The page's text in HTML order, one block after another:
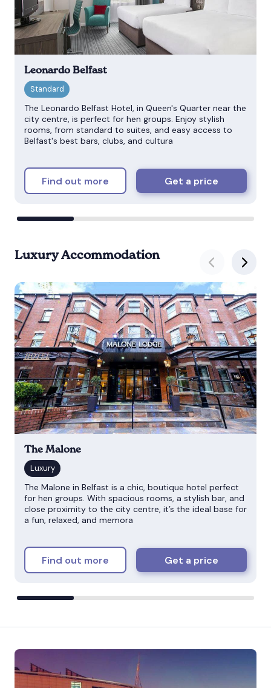
Leonardo Belfast
The Leonardo Belfast Hotel, in Queen's Quarter near the
city centre, is perfect for hen groups. Enjoy stylish
rooms, from standard to suites, and easy access to
Belfast's best bars, clubs, and cultura
Find out more Get a price
Luxury Accommodation
The Malone
The Malone in Belfast is a chic, boutique hotel perfect
for hen groups. With spacious rooms, a stylish bar, and
close proximity to the city centre, it’s the ideal base for
a fun, relaxed, and memora
Find out more Get a price